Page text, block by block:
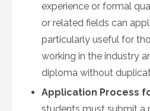
experience or formal
or related fields can
particularly useful for
working in the industry
diploma without
Application Process